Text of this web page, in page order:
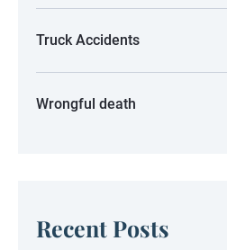
Truck Accidents
Wrongful death
Recent Posts